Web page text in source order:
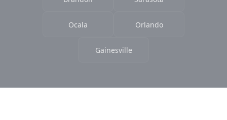
Ocala Orlando
Gainesville